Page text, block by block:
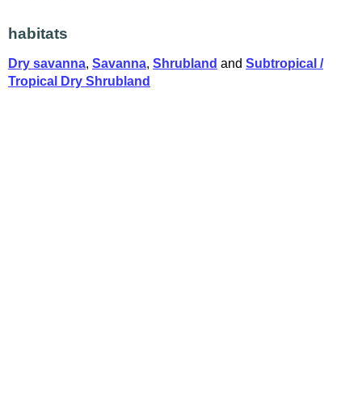
habitats
Dry savanna, Savanna, Shrubland and Subtropical /
Tropical Dry Shrubland